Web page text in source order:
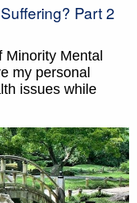
Part 2
Minority Mental
my personal
issues while